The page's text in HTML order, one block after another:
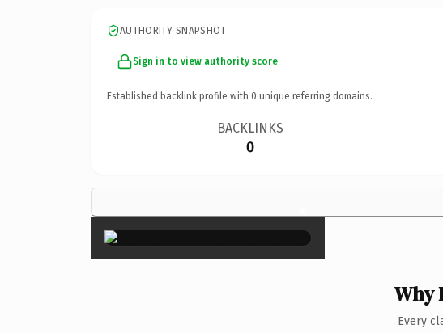
AUTHORITY SNAPSHOT
Sign in to view authority score
Established backlink profile with 0 unique referring domains.
BACKLINKS
0
×
Why
Every